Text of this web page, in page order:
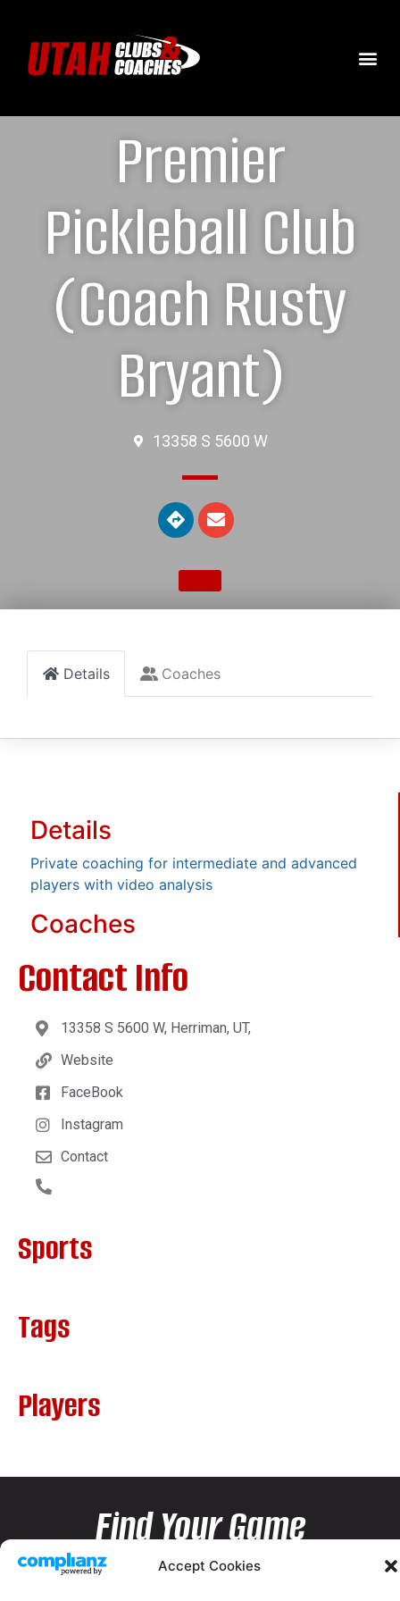
Accept Cookies
Premier
Pickleball Club
(Coach Rusty
Bryant)
13358 S 5600 W
Details Coaches
Details
Private coaching for intermediate and advanced
players with video analysis
Coaches
Contact Info
13358 S 5600 W, Herriman, UT,
Website
FaceBook
Instagram
Contact
Sports
Tags
Players
Find Your Game